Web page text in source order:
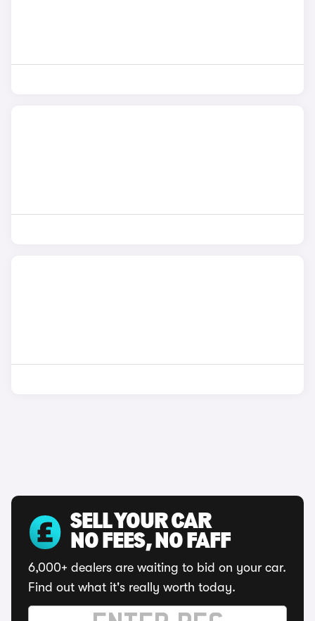
SELL YOUR CAR
NO FEES, NO FAFF
6,000+ dealers are waiting to bid on your car.
Find out what it's really worth today.